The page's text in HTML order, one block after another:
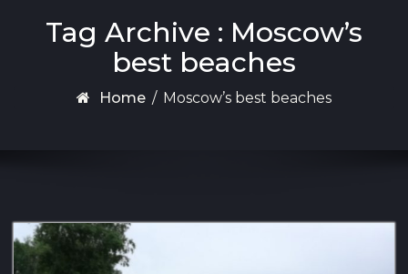
Tag Archive : Moscow’s
best beaches
Home / Moscow’s best beaches